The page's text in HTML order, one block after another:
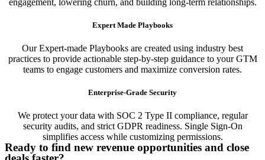
Expert Made Playbooks
Our Expert-made Playbooks are created using industry best
practices to provide actionable step-by-step guidance to your GTM
teams to engage customers and maximize conversion rates.
Enterprise-Grade Security
We protect your data with SOC 2 Type II compliance, regular
security audits, and strict GDPR readiness. Single Sign-On
simplifies access while customizing permissions.
Ready to find new revenue opportunities and close